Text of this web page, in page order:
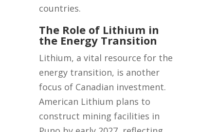
countries.
The Role of Lithium in
the Energy Transition
Lithium, a vital resource for the
energy transition, is another
focus of Canadian investment.
American Lithium plans to
construct mining facilities in